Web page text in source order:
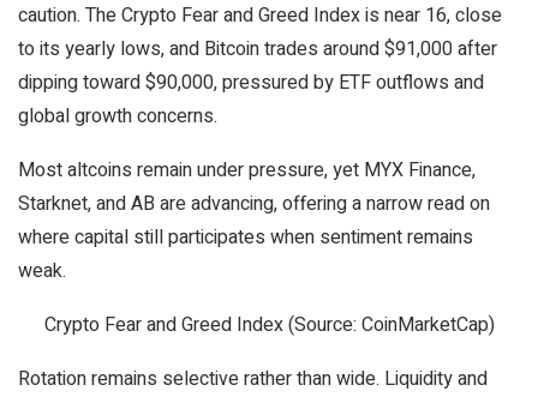
caution. The Crypto Fear and Greed Index is near 16, close
to its yearly lows, and Bitcoin trades around $91,000 after
dipping toward $90,000, pressured by ETF outflows and
global growth concerns.
Most altcoins remain under pressure, yet MYX Finance,
Starknet, and AB are advancing, offering a narrow read on
where capital still participates when sentiment remains
weak.
Crypto Fear and Greed Index (Source: CoinMarketCap)
Rotation remains selective rather than wide. Liquidity and